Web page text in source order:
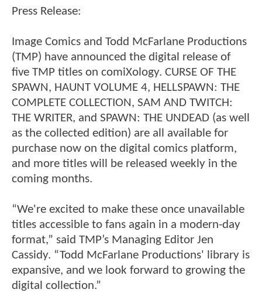
Press Release:
Image Comics and Todd McFarlane Productions
(TMP) have announced the digital release of
five TMP titles on comiXology. CURSE OF THE
SPAWN, HAUNT VOLUME 4, HELLSPAWN: THE
COMPLETE COLLECTION, SAM AND TWITCH:
THE WRITER, and SPAWN: THE UNDEAD (as well
as the collected edition) are all available for
purchase now on the digital comics platform,
and more titles will be released weekly in the
coming months.
“We're excited to make these once unavailable
titles accessible to fans again in a modern-day
format,” said TMP’s Managing Editor Jen
Cassidy. “Todd McFarlane Productions' library is
expansive, and we look forward to growing the
digital collection.”